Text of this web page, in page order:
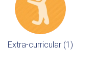
Extra-curricular (1)